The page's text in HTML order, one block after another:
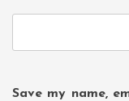
Save my name,